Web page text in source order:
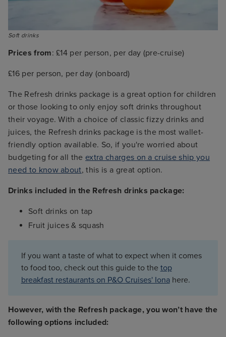
Soft drinks
Prices from: £14 per person, per day (pre-cruise)
£16 per person, per day (onboard)
The Refresh drinks package is a great option for children
or those looking to only enjoy soft drinks throughout
their voyage. With a choice of classic fizzy drinks and
juices, the Refresh drinks package is the most wallet-
friendly option available. So, if you're worried about
budgeting for all theextra charges on a cruise ship you
need to know about, this is a great option.
Drinks included in the Refresh drinks package:
Soft drinks on tap
Fruit juices & squash
If you want a taste of what to expect when it comes
to food too, check out this guide to the top
breakfast restaurants on P&O Cruises' Ionahere.
However, with the Refresh package, you won’t have the
following options included: